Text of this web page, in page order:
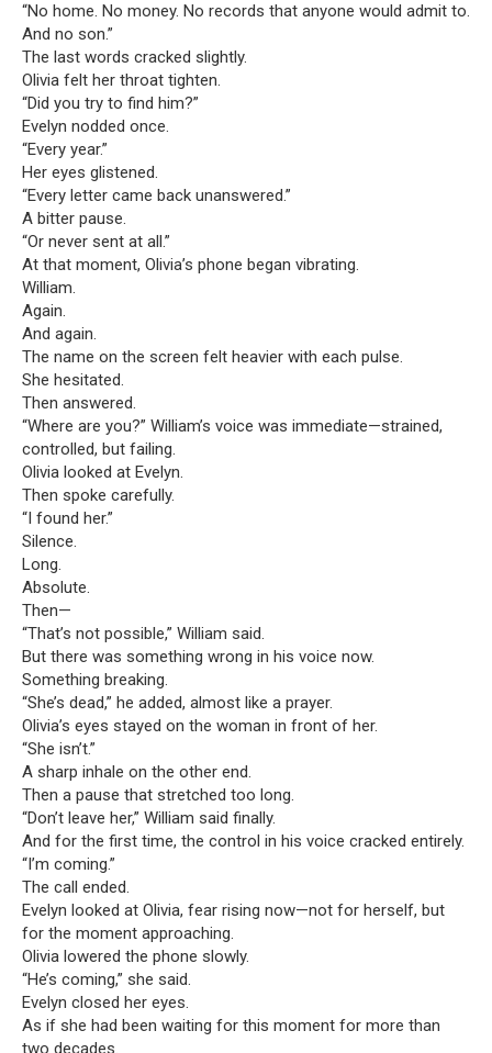
“No home. No money. No records that anyone would admit to.
And no son.”
The last words cracked slightly.
Olivia felt her throat tighten.
“Did you try to find him?”
Evelyn nodded once.
“Every year.”
Her eyes glistened.
“Every letter came back unanswered.”
A bitter pause.
“Or never sent at all.”
At that moment, Olivia’s phone began vibrating.
William.
Again.
And again.
The name on the screen felt heavier with each pulse.
She hesitated.
Then answered.
“Where are you?” William’s voice was immediate—strained,
controlled, but failing.
Olivia looked at Evelyn.
Then spoke carefully.
“I found her.”
Silence.
Long.
Absolute.
Then—
“That’s not possible,” William said.
But there was something wrong in his voice now.
Something breaking.
“She’s dead,” he added, almost like a prayer.
Olivia’s eyes stayed on the woman in front of her.
“She isn’t.”
A sharp inhale on the other end.
Then a pause that stretched too long.
“Don’t leave her,” William said finally.
And for the first time, the control in his voice cracked entirely.
“I’m coming.”
The call ended.
Evelyn looked at Olivia, fear rising now—not for herself, but
for the moment approaching.
Olivia lowered the phone slowly.
“He’s coming,” she said.
Evelyn closed her eyes.
As if she had been waiting for this moment for more than
two decades.